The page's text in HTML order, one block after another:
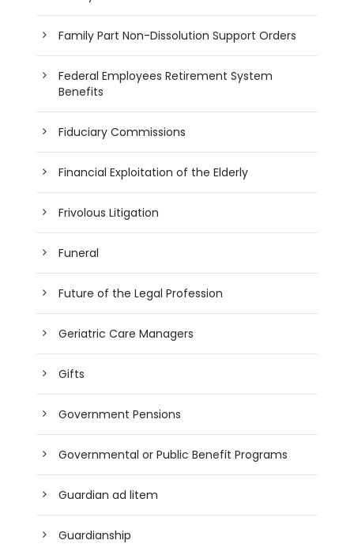
Family Part Non-Dissolution Support Orders
Federal Employees Retirement System
Benefits
Fiduciary Commissions
Financial Exploitation of the Elderly
Frivolous Litigation
Funeral
Future of the Legal Profession
Geriatric Care Managers
Gifts
Government Pensions
Governmental or Public Benefit Programs
Guardian ad litem
Guardianship